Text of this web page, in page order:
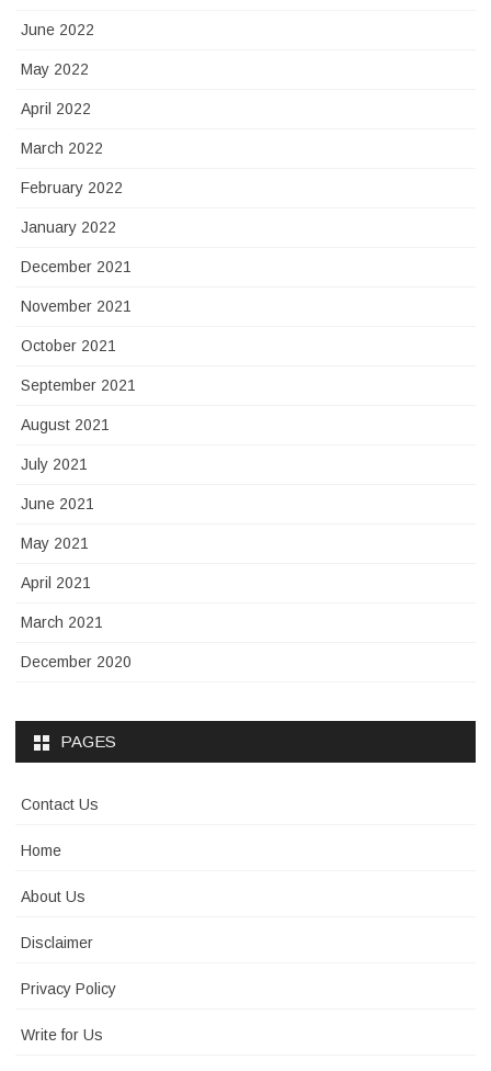
June 2022
May 2022
April 2022
March 2022
February 2022
January 2022
December 2021
November 2021
October 2021
September 2021
August 2021
July 2021
June 2021
May 2021
April 2021
March 2021
December 2020
PAGES
Contact Us
Home
About Us
Disclaimer
Privacy Policy
Write for Us